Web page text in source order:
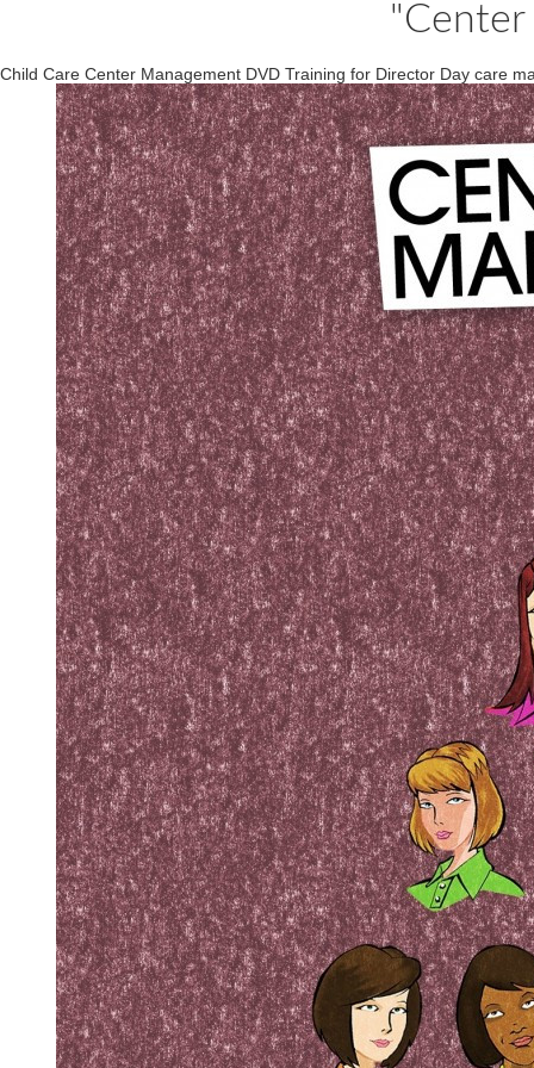
Child Care Center Management DVD Training for Director Day care